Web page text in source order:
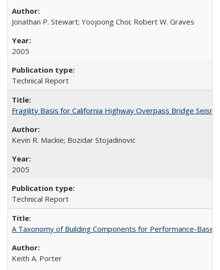
Jonathan P. Stewart; Yoojoong Choi; Robert W. Graves
2005
Technical Report
Fragility Basis for California Highway Overpass Bridge
Kevin R. Mackie; Bozidar Stojadinovic
2005
Technical Report
A Taxonomy of Building Components for Performance-
Keith A. Porter